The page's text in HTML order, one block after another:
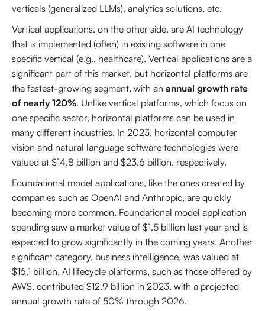
verticals (generalized LLMs), analytics solutions, etc.
Vertical applications, on the other side, are AI technology
that is implemented (often) in existing software in one
specific vertical (e.g., healthcare). Vertical applications are a
significant part of this market, but horizontal platforms are
the fastest-growing segment, with an annual growth rate
of nearly 120%. Unlike vertical platforms, which focus on
one specific sector, horizontal platforms can be used in
many different industries. In 2023, horizontal computer
vision and natural language software technologies were
valued at $14.8 billion and $23.6 billion, respectively.
Foundational model applications, like the ones created by
companies such as OpenAI and Anthropic, are quickly
becoming more common. Foundational model application
spending saw a market value of $1.5 billion last year and is
expected to grow significantly in the coming years. Another
significant category, business intelligence, was valued at
$16.1 billion. AI lifecycle platforms, such as those offered by
AWS, contributed $12.9 billion in 2023, with a projected
annual growth rate of 50% through 2026.